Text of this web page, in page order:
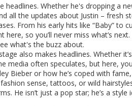
headlines. Whether he's dropping a
all the updates about Justin – fresh
From his early hits like “Baby”
here, so you’ll never miss what’s
what's the buzz about.
also makes headlines. Whether
media often speculates, but here,
Bieber or how he’s coped with
sense, tattoos, or wild
He isn’t just a pop star; he’s a